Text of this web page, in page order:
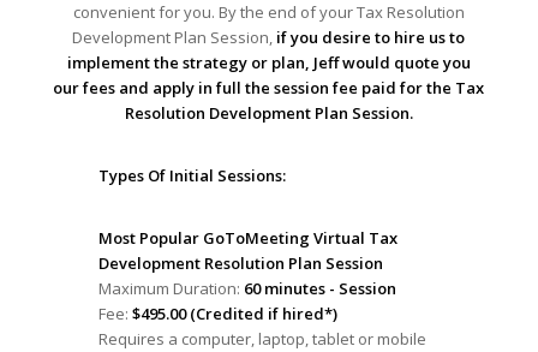
convenient for you. By the end of your Tax Resolution
Development Plan Session, if you desire to hire us to
implement the strategy or plan, Jeff would quote you
our fees and apply in full the session fee paid for the Tax
Resolution Development Plan Session.
Types Of Initial Sessions:
Most Popular GoToMeeting Virtual Tax
Development Resolution Plan Session
Maximum Duration: 60 minutes - Session
Fee: $495.00 (Credited if hired*)
Requires a computer, laptop, tablet or mobile